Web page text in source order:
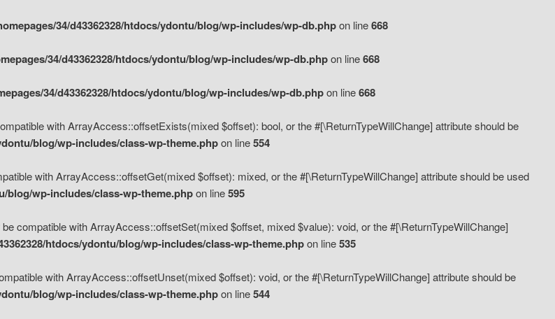
34/d43362328/htdocs/ydontu/blog/wp-includes/wp-db.phpon line668
34/d43362328/htdocs/ydontu/blog/wp-includes/wp-db.phpon line668
34/d43362328/htdocs/ydontu/blog/wp-includes/wp-db.phpon line668
with ArrayAccess::offsetExists(mixed $offset): bool, or the #[\ReturnTypeWillChange] attribute should be
blog/wp-includes/class-wp-theme.phpon line554
with ArrayAccess::offsetGet(mixed $offset): mixed, or the #[\ReturnTypeWillChange] attribute should be used
blog/wp-includes/class-wp-theme.phpon line595
compatible with ArrayAccess::offsetSet(mixed $offset, mixed $value): void, or the #[\ReturnTypeWillChange]
htdocs/ydontu/blog/wp-includes/class-wp-theme.phpon line535
with ArrayAccess::offsetUnset(mixed $offset): void, or the #[\ReturnTypeWillChange] attribute should be
blog/wp-includes/class-wp-theme.phpon line544